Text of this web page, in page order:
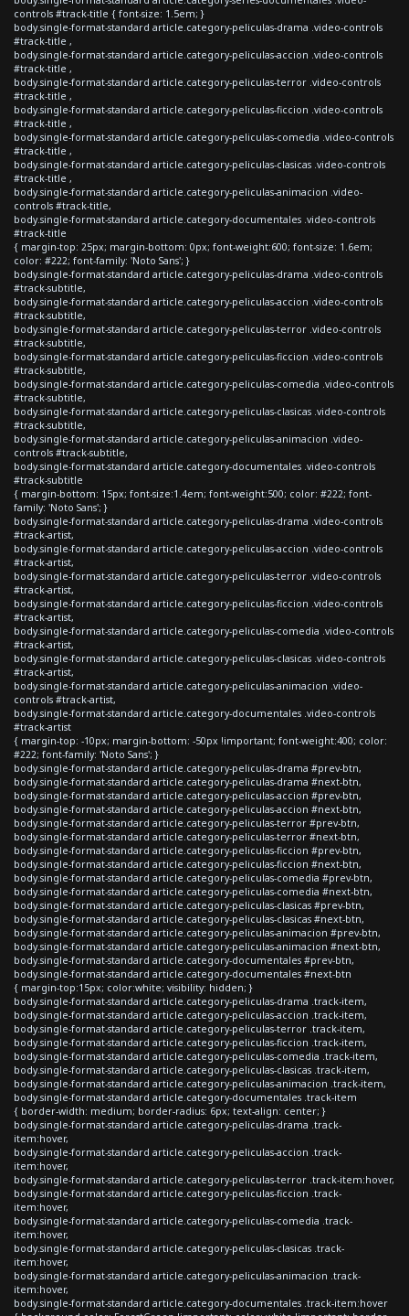
controls #track-title { font-size: 1.5em; }
body.single-format-standard article.category-peliculas-drama .video-controls
#track-title ,
body.single-format-standard article.category-peliculas-accion .video-controls
#track-title ,
body.single-format-standard article.category-peliculas-terror .video-controls
#track-title ,
body.single-format-standard article.category-peliculas-ficcion .video-controls
#track-title ,
body.single-format-standard article.category-peliculas-comedia .video-controls
#track-title ,
body.single-format-standard article.category-peliculas-clasicas .video-controls
#track-title ,
body.single-format-standard article.category-peliculas-animacion .video-
controls #track-title,
body.single-format-standard article.category-documentales .video-controls
#track-title
{ margin-top: 25px; margin-bottom: 0px; font-weight:600; font-size: 1.6em;
color: #222; font-family: 'Noto Sans'; }
body.single-format-standard article.category-peliculas-drama .video-controls
#track-subtitle,
body.single-format-standard article.category-peliculas-accion .video-controls
#track-subtitle,
body.single-format-standard article.category-peliculas-terror .video-controls
#track-subtitle,
body.single-format-standard article.category-peliculas-ficcion .video-controls
#track-subtitle,
body.single-format-standard article.category-peliculas-comedia .video-controls
#track-subtitle,
body.single-format-standard article.category-peliculas-clasicas .video-controls
#track-subtitle,
body.single-format-standard article.category-peliculas-animacion .video-
controls #track-subtitle,
body.single-format-standard article.category-documentales .video-controls
#track-subtitle
{ margin-bottom: 15px; font-size:1.4em; font-weight:500; color: #222; font-
family: 'Noto Sans'; }
body.single-format-standard article.category-peliculas-drama .video-controls
#track-artist,
body.single-format-standard article.category-peliculas-accion .video-controls
#track-artist,
body.single-format-standard article.category-peliculas-terror .video-controls
#track-artist,
body.single-format-standard article.category-peliculas-ficcion .video-controls
#track-artist,
body.single-format-standard article.category-peliculas-comedia .video-controls
#track-artist,
body.single-format-standard article.category-peliculas-clasicas .video-controls
#track-artist,
body.single-format-standard article.category-peliculas-animacion .video-
controls #track-artist,
body.single-format-standard article.category-documentales .video-controls
#track-artist
{ margin-top: -10px; margin-bottom: -50px !important; font-weight:400; color:
#222; font-family: 'Noto Sans'; }
body.single-format-standard article.category-peliculas-drama #prev-btn,
body.single-format-standard article.category-peliculas-drama #next-btn,
body.single-format-standard article.category-peliculas-accion #prev-btn,
body.single-format-standard article.category-peliculas-accion #next-btn,
body.single-format-standard article.category-peliculas-terror #prev-btn,
body.single-format-standard article.category-peliculas-terror #next-btn,
body.single-format-standard article.category-peliculas-ficcion #prev-btn,
body.single-format-standard article.category-peliculas-ficcion #next-btn,
body.single-format-standard article.category-peliculas-comedia #prev-btn,
body.single-format-standard article.category-peliculas-comedia #next-btn,
body.single-format-standard article.category-peliculas-clasicas #prev-btn,
body.single-format-standard article.category-peliculas-clasicas #next-btn,
body.single-format-standard article.category-peliculas-animacion #prev-btn,
body.single-format-standard article.category-peliculas-animacion #next-btn,
body.single-format-standard article.category-documentales #prev-btn,
body.single-format-standard article.category-documentales #next-btn
{ margin-top:15px; color:white; visibility: hidden; }
body.single-format-standard article.category-peliculas-drama .track-item,
body.single-format-standard article.category-peliculas-accion .track-item,
body.single-format-standard article.category-peliculas-terror .track-item,
body.single-format-standard article.category-peliculas-ficcion .track-item,
body.single-format-standard article.category-peliculas-comedia .track-item,
body.single-format-standard article.category-peliculas-clasicas .track-item,
body.single-format-standard article.category-peliculas-animacion .track-item,
body.single-format-standard article.category-documentales .track-item
{ border-width: medium; border-radius: 6px; text-align: center; }
body.single-format-standard article.category-peliculas-drama .track-
item:hover,
body.single-format-standard article.category-peliculas-accion .track-
item:hover,
body.single-format-standard article.category-peliculas-terror .track-item:hover,
body.single-format-standard article.category-peliculas-ficcion .track-
item:hover,
body.single-format-standard article.category-peliculas-comedia .track-
item:hover,
body.single-format-standard article.category-peliculas-clasicas .track-
item:hover,
body.single-format-standard article.category-peliculas-animacion .track-
item:hover,
body.single-format-standard article.category-documentales .track-item:hover